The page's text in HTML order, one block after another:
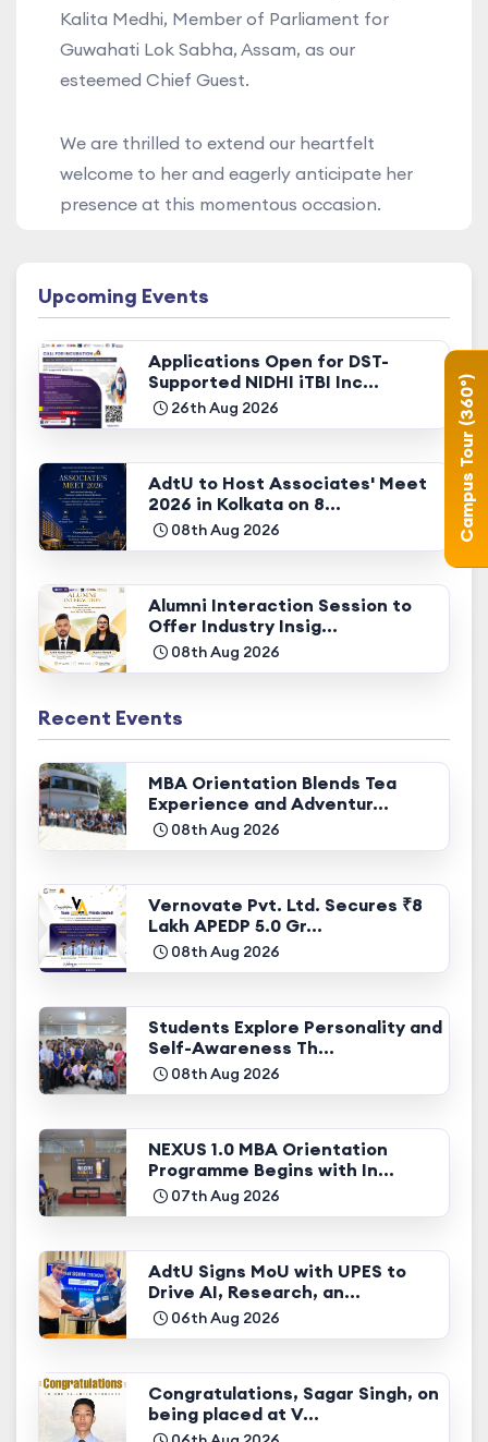
Kalita Medhi, Member of Parliament for
Guwahati Lok Sabha, Assam, as our
esteemed Chief Guest.
We are thrilled to extend our heartfelt
welcome to her and eagerly anticipate her
presence at this momentous occasion.
Upcoming Events
Applications Open for DST-
Supported NIDHI iTBI Inc...
26th Aug 2026
AdtU to Host Associates' Meet
2026 in Kolkata on 8...
08th Aug 2026
Alumni Interaction Session to
Offer Industry Insig...
08th Aug 2026
Recent Events
MBA Orientation Blends Tea
Experience and Adventur...
08th Aug 2026
Vernovate Pvt. Ltd. Secures ₹8
Lakh APEDP 5.0 Gr...
08th Aug 2026
Students Explore Personality and
Self-Awareness Th...
08th Aug 2026
NEXUS 1.0 MBA Orientation
Programme Begins with In...
07th Aug 2026
AdtU Signs MoU with UPES to
Drive AI, Research, an...
06th Aug 2026
Congratulations, Sagar Singh, on
being placed at V...
Campus Tour (360°)